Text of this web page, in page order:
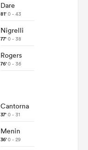
Dare
81' 0 - 43
Nigrelli
77' 0 - 38
Rogers
76'0 - 36
Cantorna
37' 0 - 31
Menin
36'0 - 29